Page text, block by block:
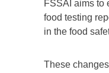
FSSAI aims to
food testing
in the food
These